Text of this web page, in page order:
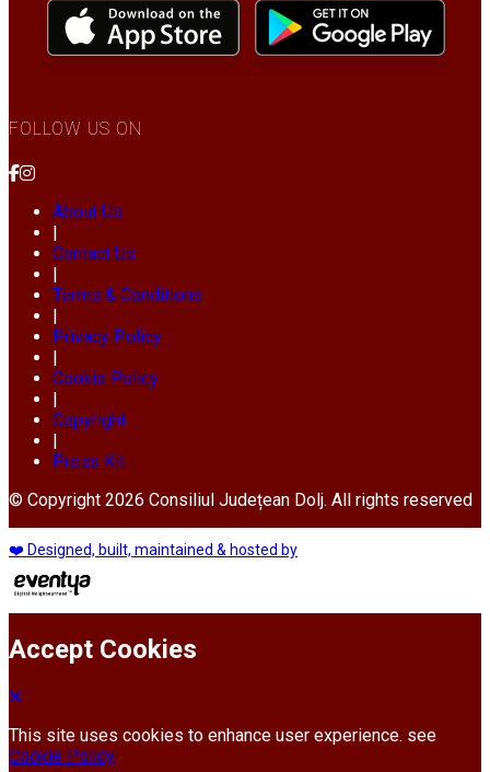
FOLLOW US ON
About Us
|
Contact Us
|
Terms & Conditions
|
Privacy Policy
|
Cookie Policy
|
Copyright
|
Press Kit
© Copyright 2026 Consiliul Județean Dolj. All rights reserved
❤️ Designed, built, maintained & hosted by
Accept Cookies
This site uses cookies to enhance user experience. see
Cookie Policy